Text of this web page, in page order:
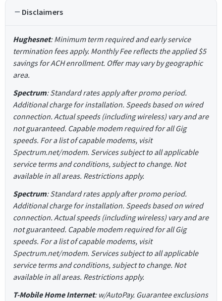
Disclaimers
Hughesnet: Minimum term required and early service
termination fees apply. Monthly Fee reflects the applied $5
savings for ACH enrollment. Offer may vary by geographic
area.
Spectrum: Standard rates apply after promo period.
Additional charge for installation. Speeds based on wired
connection. Actual speeds (including wireless) vary and are
not guaranteed. Capable modem required for all Gig
speeds. For a list of capable modems, visit
Spectrum.net/modem. Services subject to all applicable
service terms and conditions, subject to change. Not
available in all areas. Restrictions apply.
Spectrum: Standard rates apply after promo period.
Additional charge for installation. Speeds based on wired
connection. Actual speeds (including wireless) vary and are
not guaranteed. Capable modem required for all Gig
speeds. For a list of capable modems, visit
Spectrum.net/modem. Services subject to all applicable
service terms and conditions, subject to change. Not
available in all areas. Restrictions apply.
T-Mobile Home Internet: w/AutoPay. Guarantee exclusions